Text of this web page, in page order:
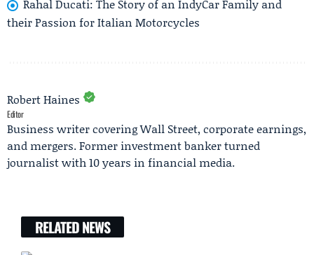
Rahal Ducati: The Story of an IndyCar Family and
their Passion for Italian Motorcycles
Robert Haines
Editor
Business writer covering Wall Street, corporate earnings,
and mergers. Former investment banker turned
journalist with 10 years in financial media.
RELATED NEWS